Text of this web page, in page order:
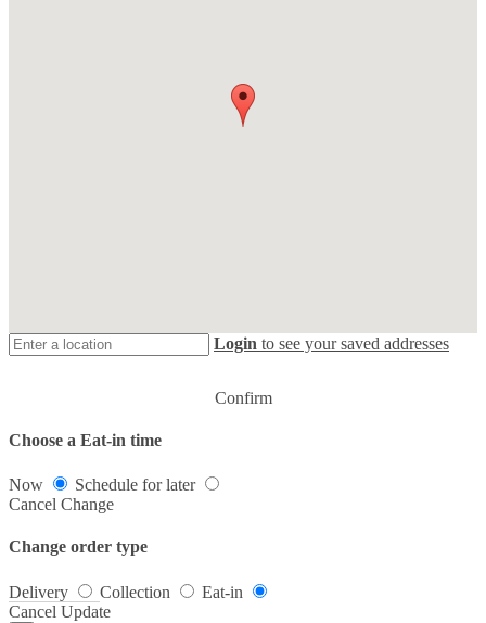
Login to see your saved addresses
Confirm
Choose a Eat-in time
Now
Schedule for later
Cancel Change
Change order type
Delivery Collection
Eat-in
Cancel Update